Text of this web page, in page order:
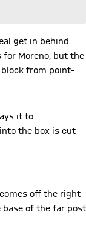
get in behind
for Moreno, but the
from point-
it to
the box is cut
off the right
of the far post